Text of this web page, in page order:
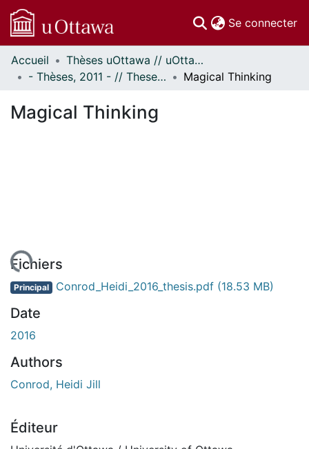
Se connecter
Communautés
et collections
Statistiques
Accueil
Thèses uOttawa // uOttawa Theses
- Thèses, 2011 - // Theses, 2011 -
Magical Thinking
Magical Thinking
Fichiers
Principal Conrod_Heidi_2016_thesis.pdf (18.53 MB)
Date
2016
Authors
Conrod, Heidi Jill
Éditeur